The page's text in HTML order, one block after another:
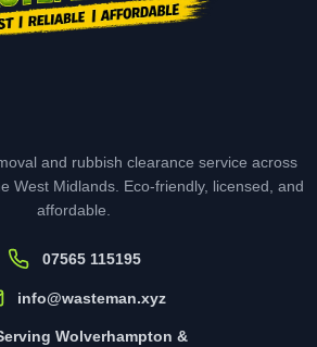
and rubbish clearance service across
West Midlands. Eco-friendly, licensed, and
affordable.
07565 115195
info@wasteman.xyz
Wolverhampton &